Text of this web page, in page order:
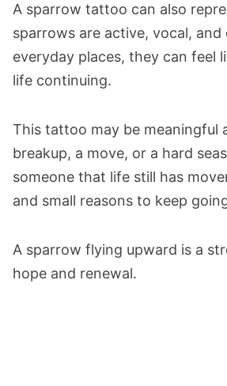
A sparrow tattoo can also
sparrows are active, vocal, and
everyday places, they can feel
life continuing.
This tattoo may be meaningful
breakup, a move, or a hard
someone that life still has
and small reasons to keep
A sparrow flying upward is a
hope and renewal.